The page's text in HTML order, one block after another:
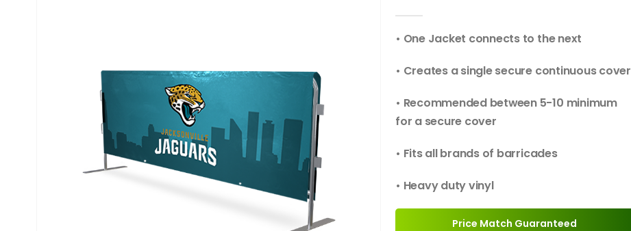
• One Jacket connects to the next
• Creates a single secure continuous cover
• Recommended between 5-10 minimum
for a secure cover
• Fits all brands of barricades
• Heavy duty vinyl
Price Match Guaranteed